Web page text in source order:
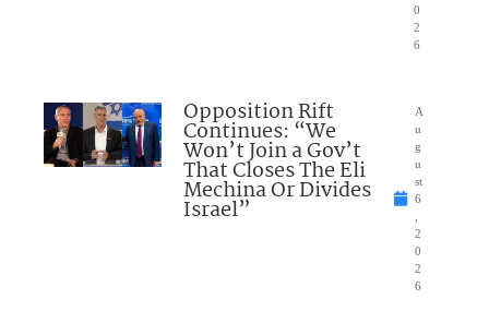
0
2
6
Opposition Rift
Continues: “We
Won’t Join a Gov’t
That Closes The Eli
Mechina Or Divides
Israel”
A
u
g
u
st
6
2
0
2
6